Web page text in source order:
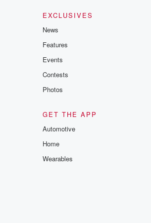
EXCLUSIVES
News
Features
Events
Contests
Photos
GET THE APP
Automotive
Home
Wearables